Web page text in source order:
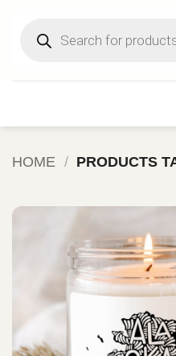
content
search
HOME / PRODUCTS